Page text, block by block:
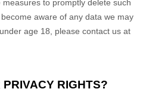
to promptly delete such
aware of any data we may
age 18, please contact us at
RIGHTS?